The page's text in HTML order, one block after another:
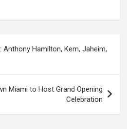
Hamilton, Kem, Jaheim,
Miami to Host Grand Opening
Celebration